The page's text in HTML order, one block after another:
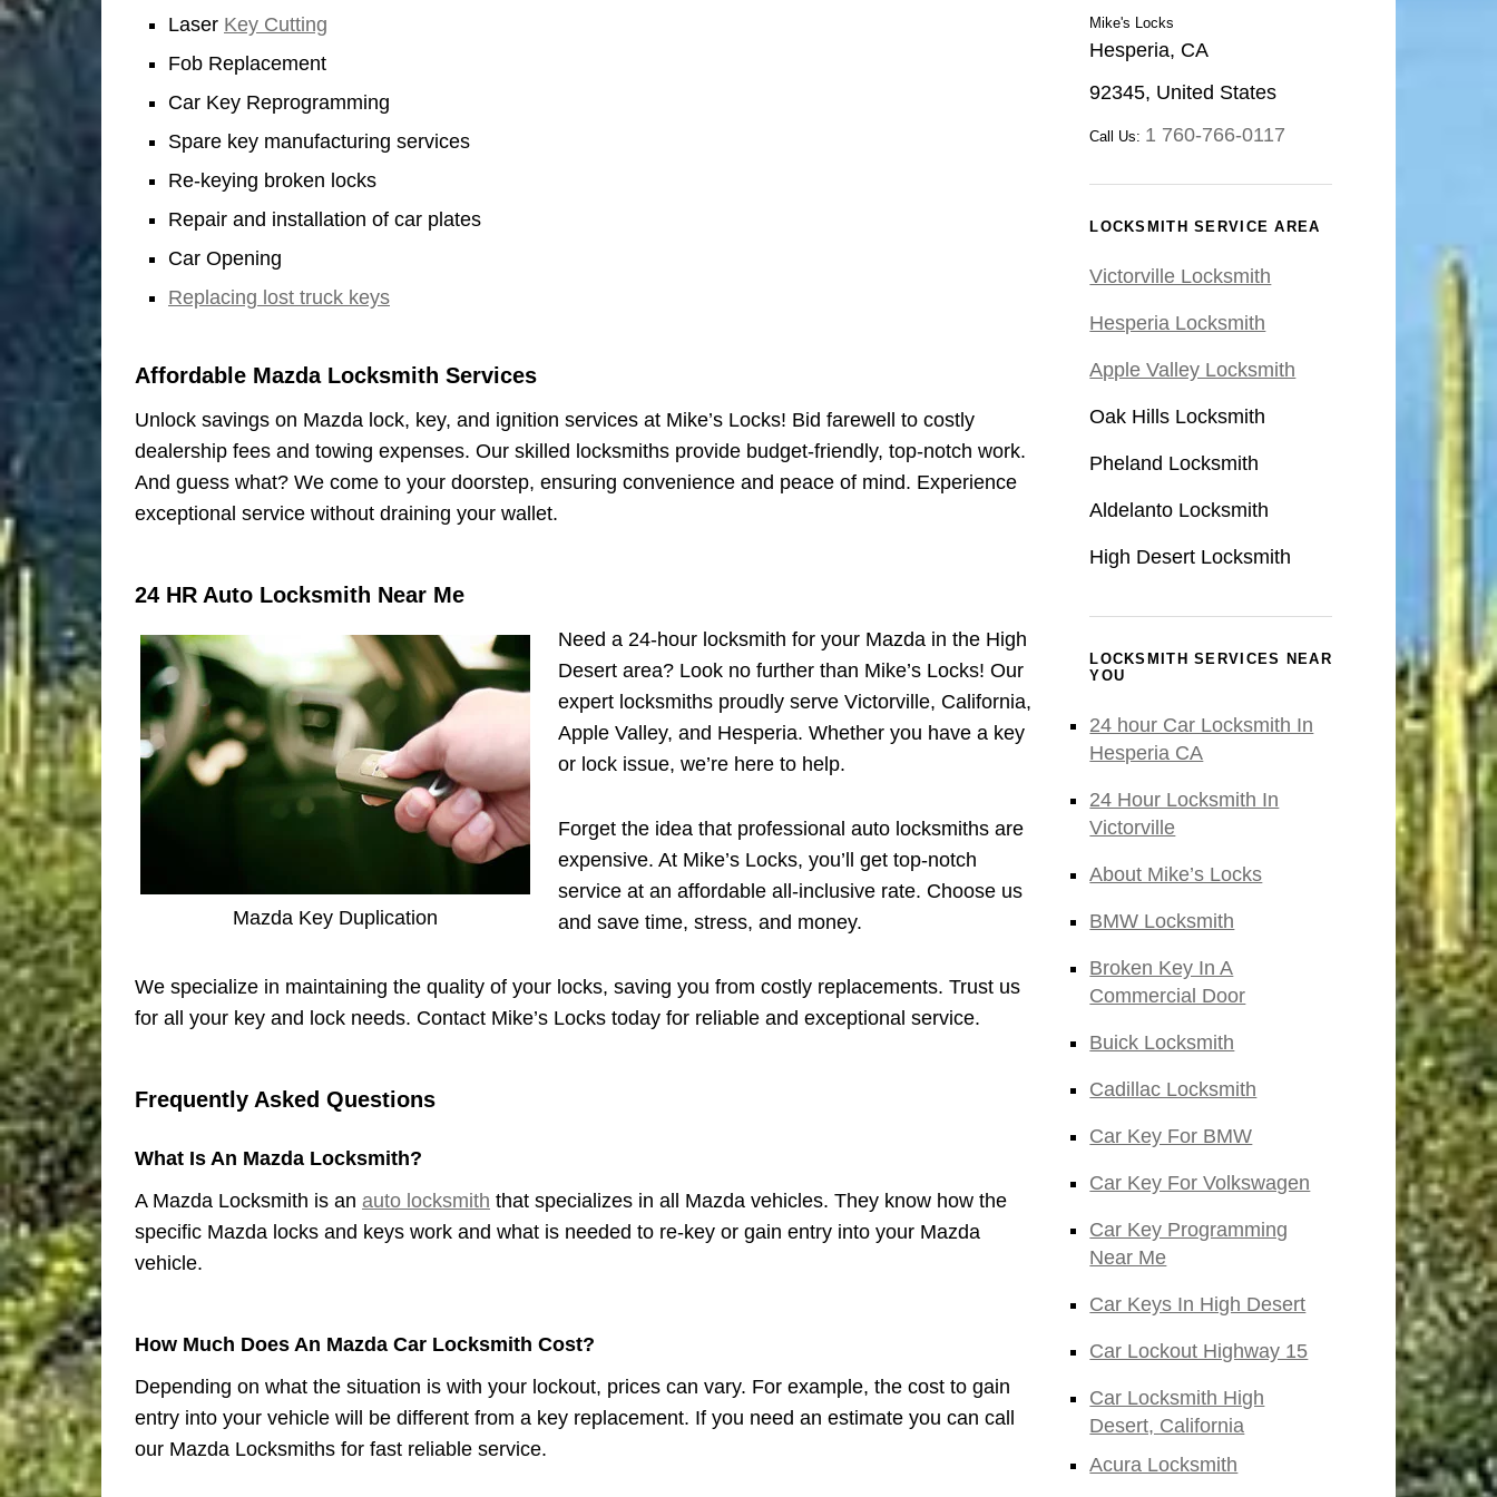
Laser Key Cutting
Fob Replacement
Car Key Reprogramming
Spare key manufacturing services
Re-keying broken locks
Repair and installation of car plates
Car Opening
Replacing lost truck keys
Affordable Mazda Locksmith Services
Unlock savings on Mazda lock, key, and ignition services at Mike’s Locks! Bid farewell to costly
dealership fees and towing expenses. Our skilled locksmiths provide budget-friendly, top-notch work.
And guess what? We come to your doorstep, ensuring convenience and peace of mind. Experience
exceptional service without draining your wallet.
24 HR Auto Locksmith Near Me
Mazda Key Duplication
Need a 24-hour locksmith for your Mazda in the High
Desert area? Look no further than Mike’s Locks! Our
expert locksmiths proudly serve Victorville, California,
Apple Valley, and Hesperia. Whether you have a key
or lock issue, we’re here to help.
Forget the idea that professional auto locksmiths are
expensive. At Mike’s Locks, you’ll get top-notch
service at an affordable all-inclusive rate. Choose us
and save time, stress, and money.
We specialize in maintaining the quality of your locks, saving you from costly replacements. Trust us
for all your key and lock needs. Contact Mike’s Locks today for reliable and exceptional service.
Frequently Asked Questions
What Is An Mazda Locksmith?
A Mazda Locksmith is an auto locksmith that specializes in all Mazda vehicles. They know how the
specific Mazda locks and keys work and what is needed to re-key or gain entry into your Mazda
vehicle.
How Much Does An Mazda Car Locksmith Cost?
Depending on what the situation is with your lockout, prices can vary. For example, the cost to gain
entry into your vehicle will be different from a key replacement. If you need an estimate you can call
our Mazda Locksmiths for fast reliable service.
Mike's Locks
Hesperia, CA
92345, United States
Call Us: 1 760-766-0117
LOCKSMITH SERVICE AREA
Victorville Locksmith
Hesperia Locksmith
Apple Valley Locksmith
Oak Hills Locksmith
Pheland Locksmith
Aldelanto Locksmith
High Desert Locksmith
LOCKSMITH SERVICES NEAR
YOU
24 hour Car Locksmith In
Hesperia CA
24 Hour Locksmith In
Victorville
About Mike’s Locks
BMW Locksmith
Broken Key In A
Commercial Door
Buick Locksmith
Cadillac Locksmith
Car Key For BMW
Car Key For Volkswagen
Car Key Programming
Near Me
Car Keys In High Desert
Car Lockout Highway 15
Car Locksmith High
Desert, California
Acura Locksmith